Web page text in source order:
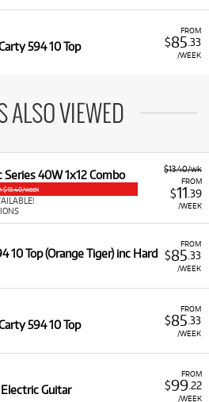
FROM
$85 .33
/WEEK
594 10 Top
ALSO VIEWED
$13.40/wk
FROM
$11 .39
/WEEK
Series 40W 1x12 Combo
$13.40/week
FROM
$85 .33
/WEEK
10 Top (Orange Tiger) inc Hard
FROM
$85 .33
/WEEK
594 10 Top
FROM
$99.22
/WEEK
Guitar